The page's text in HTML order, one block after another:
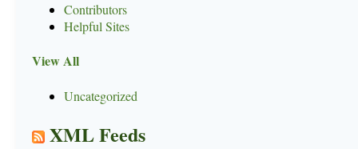
Contributors
Helpful Sites
View All
Uncategorized
XML Feeds